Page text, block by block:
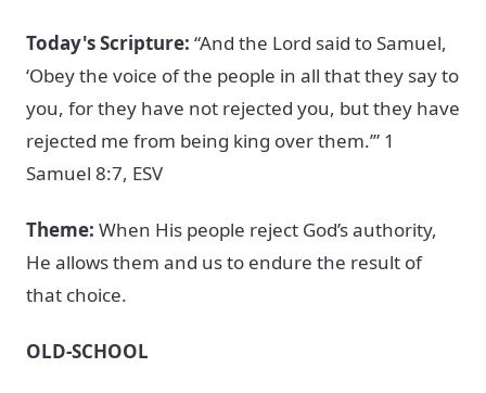
Today's Scripture: “And the Lord said to Samuel,
‘Obey the voice of the people in all that they say to
you, for they have not rejected you, but they have
rejected me from being king over them.’” 1
Samuel 8:7, ESV
Theme: When His people reject God’s authority,
He allows them and us to endure the result of
that choice.
OLD-SCHOOL